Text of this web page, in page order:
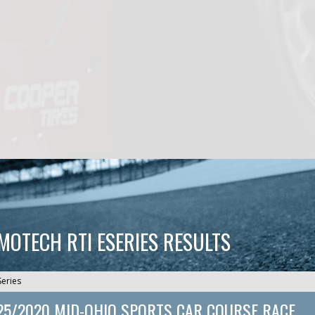
RTI ESERIES RESULTS